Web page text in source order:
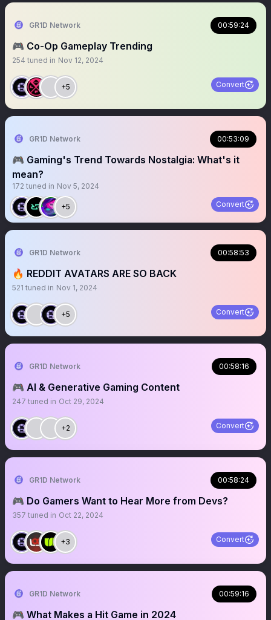
GR1D Network 00:59:24
🎮 Co-Op Gameplay Trending
254 tuned in Nov 12, 2024
+5 Convert
GR1D Network 00:53:09
🎮 Gaming's Trend Towards Nostalgia: What's it
mean?
172 tuned in Nov 5, 2024
+5 Convert
GR1D Network 00:58:53
🔥 REDDIT AVATARS ARE SO BACK
521 tuned in Nov 1, 2024
+5 Convert
GR1D Network 00:58:16
🎮 AI & Generative Gaming Content
247 tuned in Oct 29, 2024
+2 Convert
GR1D Network 00:58:24
🎮 Do Gamers Want to Hear More from Devs?
357 tuned in Oct 22, 2024
+3 Convert
GR1D Network 00:59:16
🎮 What Makes a Hit Game in 2024